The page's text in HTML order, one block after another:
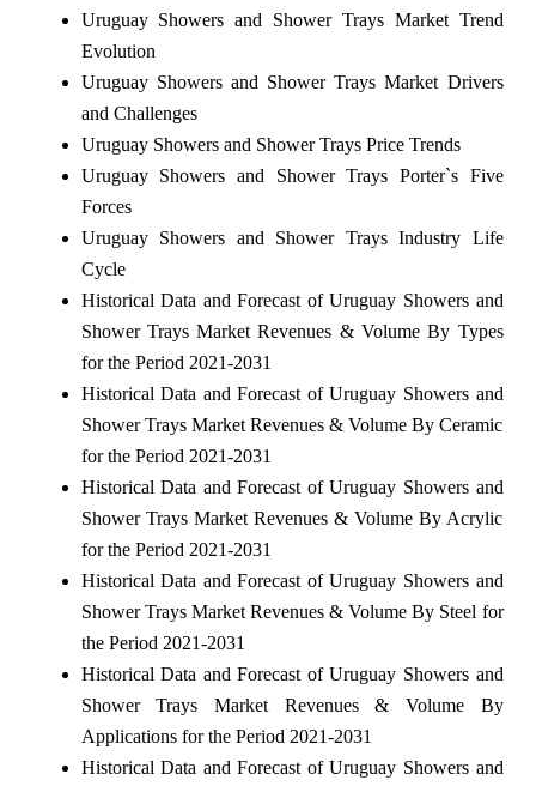
Uruguay Showers and Shower Trays Market Trend
Evolution
Uruguay Showers and Shower Trays Market Drivers
and Challenges
Uruguay Showers and Shower Trays Price Trends
Uruguay Showers and Shower Trays Porter`s Five
Forces
Uruguay Showers and Shower Trays Industry Life
Cycle
Historical Data and Forecast of Uruguay Showers and
Shower Trays Market Revenues & Volume By Types
for the Period 2021-2031
Historical Data and Forecast of Uruguay Showers and
Shower Trays Market Revenues & Volume By Ceramic
for the Period 2021-2031
Historical Data and Forecast of Uruguay Showers and
Shower Trays Market Revenues & Volume By Acrylic
for the Period 2021-2031
Historical Data and Forecast of Uruguay Showers and
Shower Trays Market Revenues & Volume By Steel for
the Period 2021-2031
Historical Data and Forecast of Uruguay Showers and
Shower Trays Market Revenues & Volume By
Applications for the Period 2021-2031
Historical Data and Forecast of Uruguay Showers and